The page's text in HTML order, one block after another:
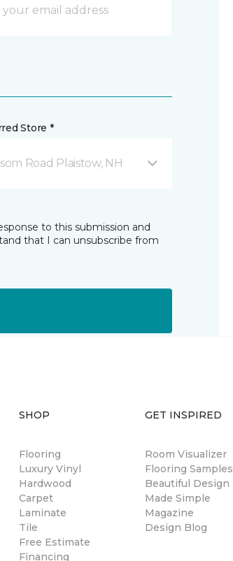
Store *
Road Plaistow, NH
to this submission and
that I can unsubscribe from
SHOP
Flooring
Luxury Vinyl
Hardwood
Carpet
Laminate
Tile
Free Estimate
Financing
GET INSPIRED
Room Visualizer
Flooring Samples
Beautiful Design
Made Simple
Magazine
Design Blog